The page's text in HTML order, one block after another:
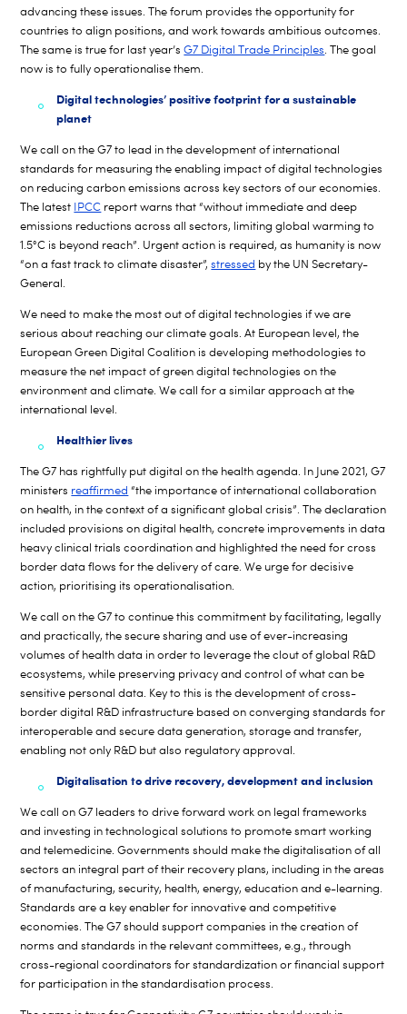
advancing these issues. The forum provides the opportunity for
countries to align positions, and work towards ambitious outcomes.
The same is true for last year’sG7 Digital Trade Principles. The goal
now is to fully operationalise them.
Digital technologies’ positive footprint for a sustainable
planet
We call on the G7 to lead in the development of international
standards for measuring the enabling impact of digital technologies
on reducing carbon emissions across key sectors of our economies.
The latest IPCC report warns that “without immediate and deep
emissions reductions across all sectors, limiting global warming to
1.5°C is beyond reach”. Urgent action is required, as humanity is now
“on a fast track to climate disaster”,stressed by the UN Secretary-
General.
We need to make the most out of digital technologies if we are
serious about reaching our climate goals. At European level, the
European Green Digital Coalition is developing methodologies to
measure the net impact of green digital technologies on the
environment and climate. We call for a similar approach at the
international level.
Healthier lives
The G7 has rightfully put digital on the health agenda. In June 2021, G7
ministers reaffirmed “the importance of international collaboration
on health, in the context of a significant global crisis”. The declaration
included provisions on digital health, concrete improvements in data
heavy clinical trials coordination and highlighted the need for cross
border data flows for the delivery of care. We urge for decisive
action, prioritising its operationalisation.
We call on the G7 to continue this commitment by facilitating, legally
and practically, the secure sharing and use of ever-increasing
volumes of health data in order to leverage the clout of global R&D
ecosystems, while preserving privacy and control of what can be
sensitive personal data. Key to this is the development of cross-
border digital R&D infrastructure based on converging standards for
interoperable and secure data generation, storage and transfer,
enabling not only R&D but also regulatory approval.
Digitalisation to drive recovery, development and inclusion
We call on G7 leaders to drive forward work on legal frameworks
and investing in technological solutions to promote smart working
and telemedicine. Governments should make the digitalisation of all
sectors an integral part of their recovery plans, including in the areas
of manufacturing, security, health, energy, education and e-learning.
Standards are a key enabler for innovative and competitive
economies. The G7 should support companies in the creation of
norms and standards in the relevant committees, e.g., through
cross-regional coordinators for standardization or financial support
for participation in the standardisation process.